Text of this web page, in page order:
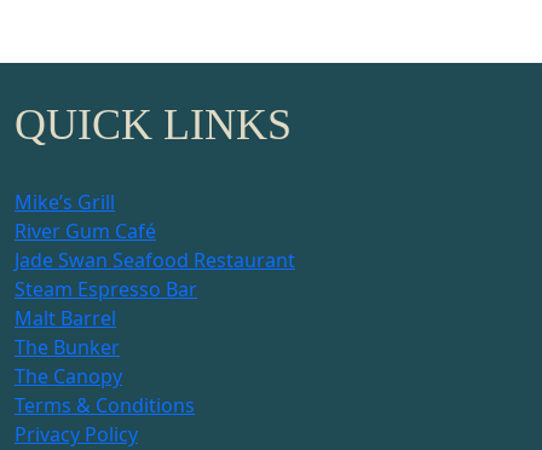
QUICK LINKS
Mike’s Grill
River Gum Café
Jade Swan Seafood Restaurant
Steam Espresso Bar
Malt Barrel
The Bunker
The Canopy
Terms & Conditions
Privacy Policy